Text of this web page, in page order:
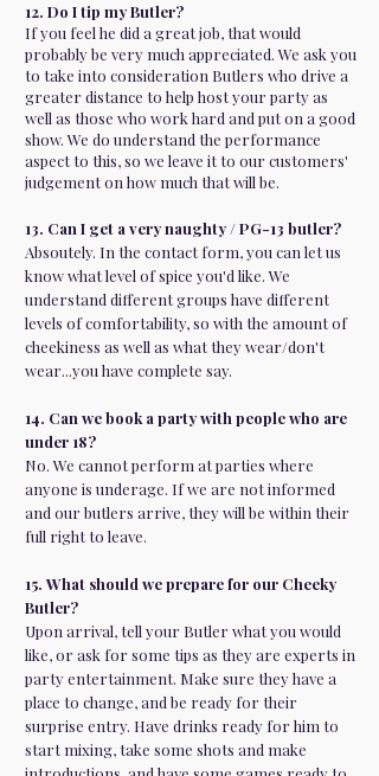
12. Do I tip my Butler?
If you feel he did a great job, that would
probably be very much appreciated. We ask you
to take into consideration Butlers who drive a
greater distance to help host your party as
well as those who work hard and put on a good
show. We do understand the performance
aspect to this, so we leave it to our customers'
judgement on how much that will be.
13. Can I get a very naughty / PG-13 butler?
Absoutely. In the contact form, you can let us
know what level of spice you'd like. We
understand different groups have different
levels of comfortability, so with the amount of
cheekiness as well as what they wear/don't
wear...you have complete say.
14. Can we book a party with people who are
under 18?
No. We cannot perform at parties where
anyone is underage. If we are not informed
and our butlers arrive, they will be within their
full right to leave.
15. What should we prepare for our Cheeky
Butler?
Upon arrival, tell your Butler what you would
like, or ask for some tips as they are experts in
party entertainment. Make sure they have a
place to change, and be ready for their
surprise entry. Have drinks ready for him to
start mixing, take some shots and make